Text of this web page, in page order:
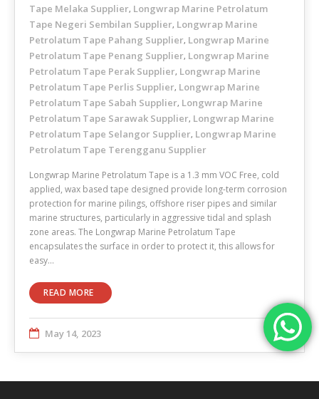
Tape Melaka Supplier, Longwrap Marine Petrolatum
Tape Negeri Sembilan Supplier, Longwrap Marine
Petrolatum Tape Pahang Supplier, Longwrap Marine
Petrolatum Tape Penang Supplier, Longwrap Marine
Petrolatum Tape Perak Supplier, Longwrap Marine
Petrolatum Tape Perlis Supplier, Longwrap Marine
Petrolatum Tape Sabah Supplier, Longwrap Marine
Petrolatum Tape Sarawak Supplier, Longwrap Marine
Petrolatum Tape Selangor Supplier, Longwrap Marine
Petrolatum Tape Terengganu Supplier
Longwrap Marine Petrolatum Tape is a 1.3 mm VOC Free, cold
applied, wax based tape designed provide long-term corrosion
protection for marine pilings, offshore riser pipes and similar
marine structures, particularly in aggressive tidal and splash
zone areas. The Longwrap Marine Petrolatum Tape
encapsulates the surface in order to protect it, this allows for
easy…
READ MORE
May 14, 2023